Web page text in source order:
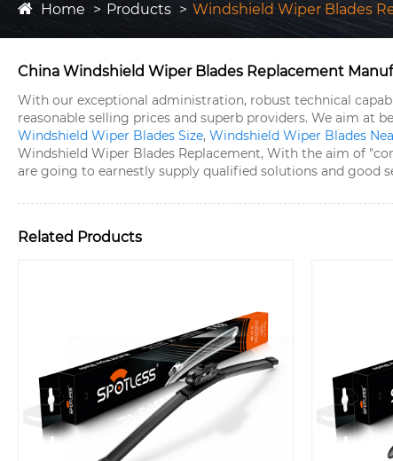
Home Products Windshield Wiper Blades
China Windshield Wiper Blades Replacement
With our exceptional administration, robust technical
reasonable selling prices and superb providers. We aim at
Windshield Wiper Blades Size, Windshield Wiper Blades
Windshield Wiper Blades Replacement, With the aim of
are going to earnestly supply qualified solutions and good
Related Products